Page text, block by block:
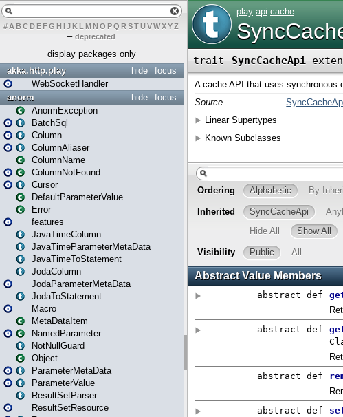
# A BCDEFG H IJK L MN O PQ RSTUVWXYZ
– deprecated
display packages only
focus
hide
akka.http.play
WebSocketHandler
focus
hide
anorm
AnormException
BatchSql
Column
ColumnAliaser
ColumnName
ColumnNotFound
Cursor
DefaultParameterValue
Error
features
JavaTimeColumn
JavaTimeParameterMetaData
JavaTimeToStatement
JodaColumn
JodaParameterMetaData
JodaToStatement
Macro
MetaDataItem
NamedParameter
NotNullGuard
Object
ParameterMetaData
ParameterValue
ResultSetParser
ResultSetResource